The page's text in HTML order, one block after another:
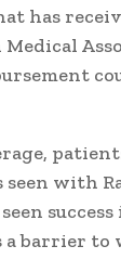
has
seen with
barrier to